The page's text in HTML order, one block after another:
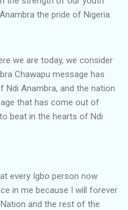
the pride of Nigeria.
we are today, we consider
Chawapu message has
Anambra, and the nation
that has come out of
beat in the hearts of Ndi
every Igbo person now
in me because I will forever
and the rest of the